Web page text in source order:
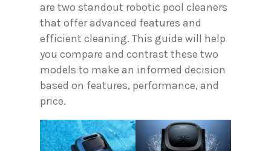
are two standout robotic pool cleaners
that offer advanced features and
efficient cleaning. This guide will help
you compare and contrast these two
models to make an informed decision
based on features, performance, and
price.